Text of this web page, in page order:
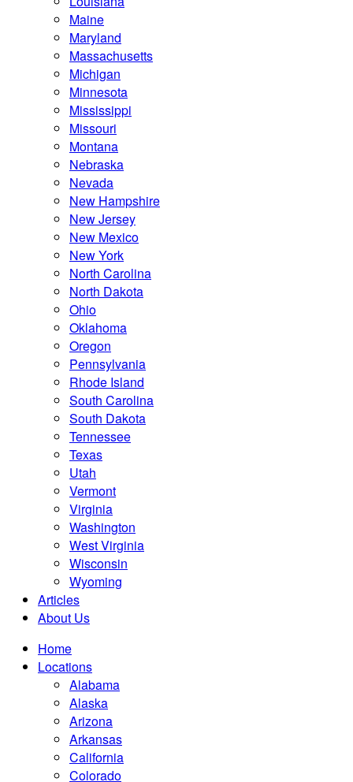
Maine
Maryland
Massachusetts
Michigan
Minnesota
Mississippi
Missouri
Montana
Nebraska
Nevada
New Hampshire
New Jersey
New Mexico
New York
North Carolina
North Dakota
Ohio
Oklahoma
Oregon
Pennsylvania
Rhode Island
South Carolina
South Dakota
Tennessee
Texas
Utah
Vermont
Virginia
Washington
West Virginia
Wisconsin
Wyoming
Articles
About Us
Home
Locations
Alabama
Alaska
Arizona
Arkansas
California
Colorado